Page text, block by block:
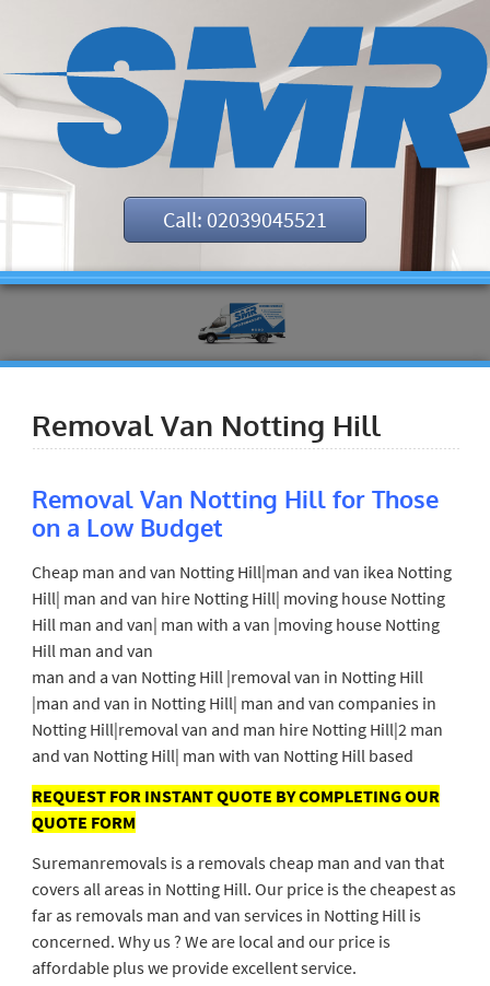
Call: 02039045521
Removal Van Notting Hill
Removal Van Notting Hill for Those
on a Low Budget
Cheap man and van Notting Hill|man and van ikea Notting
Hill| man and van hire Notting Hill| moving house Notting
Hill man and van| man with a van |moving house Notting
Hill man and van
man and a van Notting Hill |removal van in Notting Hill
|man and van in Notting Hill| man and van companies in
Notting Hill|removal van and man hire Notting Hill|2 man
and van Notting Hill| man with van Notting Hill based
REQUEST FOR INSTANT QUOTE BY COMPLETING OUR
QUOTE FORM
Suremanremovals is a removals cheap man and van that
covers all areas in Notting Hill. Our price is the cheapest as
far as removals man and van services in Notting Hill is
concerned. Why us ? We are local and our price is
affordable plus we provide excellent service.